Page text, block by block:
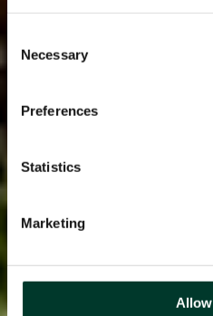
Selection
Necessary
Preferences
Statistics
Marketing